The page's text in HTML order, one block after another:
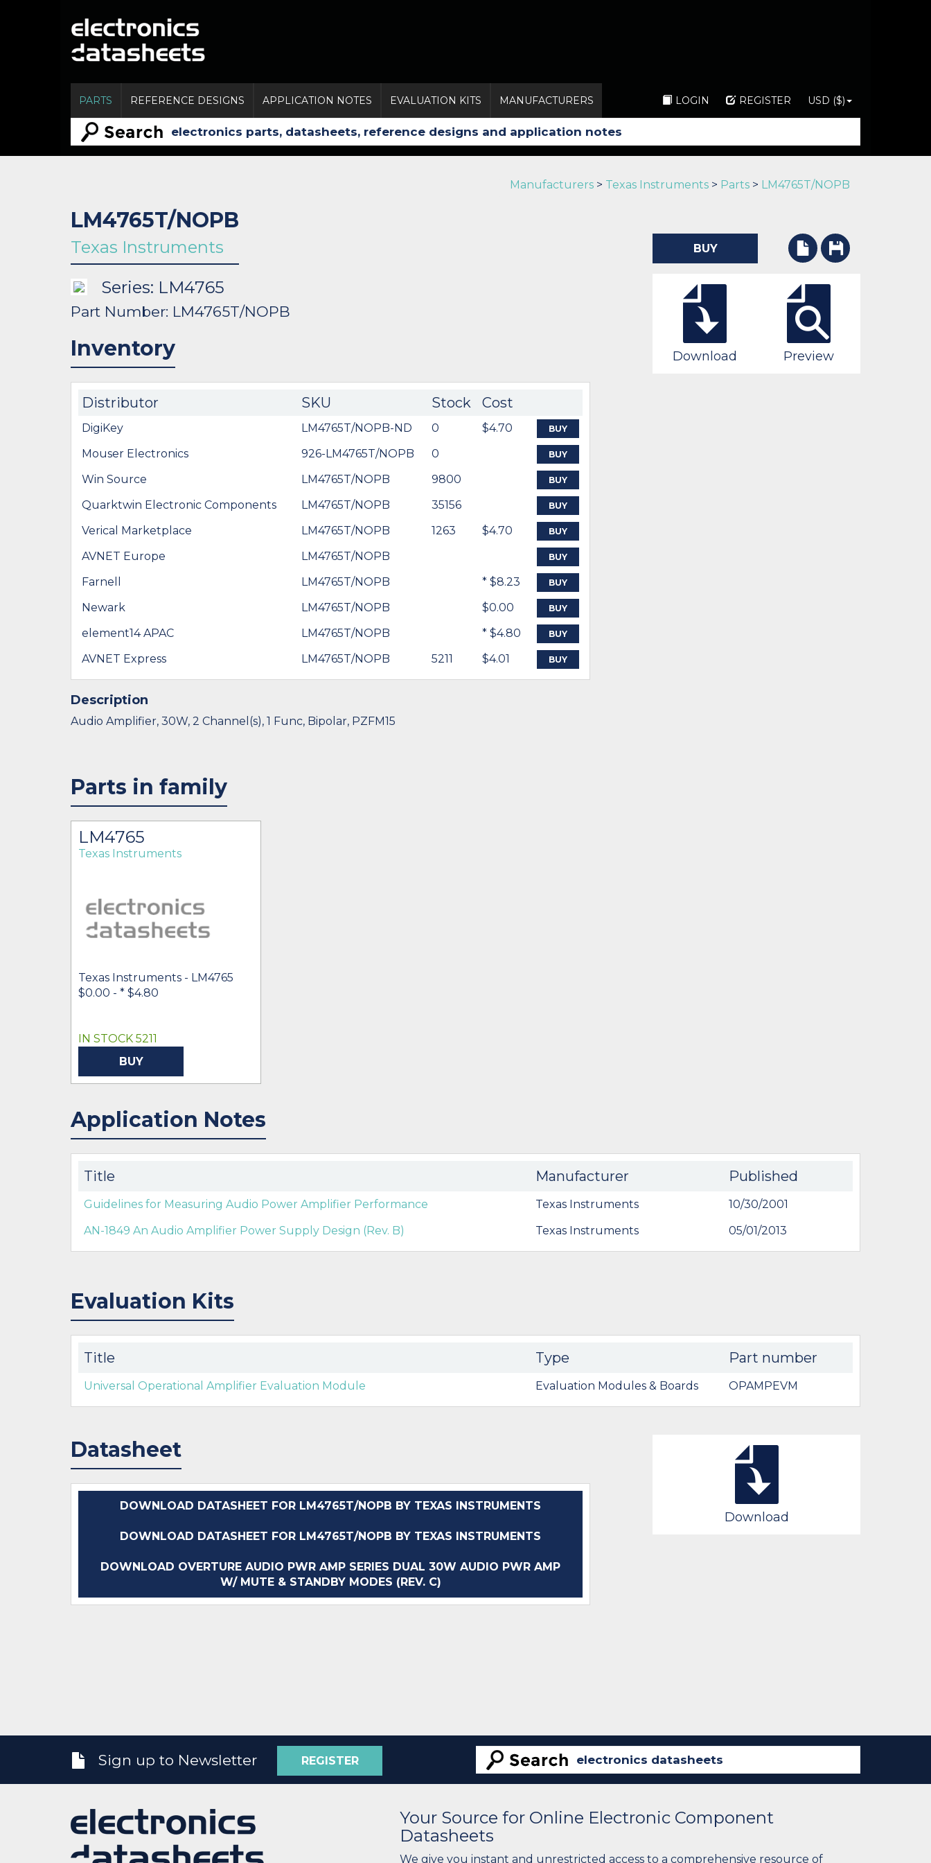
PARTS REFERENCE DESIGNS APPLICATION NOTES EVALUATION KITS MANUFACTURERS LOGIN REGISTER USD ($)
Manufacturers > Texas Instruments > Parts > LM4765T/NOPB
LM4765T/NOPB
Texas Instruments
Series: LM4765
Part Number: LM4765T/NOPB
Inventory
Distributor SKU Stock Cost
DigiKey LM4765T/NOPB-ND 0 $4.70 BUY
Mouser Electronics 926-LM4765T/NOPB 0 BUY
Win Source LM4765T/NOPB 9800 BUY
Quarktwin Electronic Components LM4765T/NOPB 35156 BUY
Verical Marketplace LM4765T/NOPB 1263 $4.70 BUY
AVNET Europe LM4765T/NOPB BUY
Farnell LM4765T/NOPB * $8.23 BUY
Newark LM4765T/NOPB $0.00 BUY
element14 APAC LM4765T/NOPB * $4.80 BUY
AVNET Express LM4765T/NOPB 5211 $4.01 BUY
Description
Audio Amplifier, 30W, 2 Channel(s), 1 Func, Bipolar, PZFM15
BUY
Download Preview
Parts in family
LM4765
Texas Instruments
Texas Instruments - LM4765
$0.00 - * $4.80
IN STOCK 5211
BUY
Application Notes
Title Manufacturer Published
Guidelines for Measuring Audio Power Amplifier Performance Texas Instruments
10/30/2001
AN-1849 An Audio Amplifier Power Supply Design (Rev. B)
Texas Instruments 05/01/2013
Evaluation Kits
Title Type Part number
Universal Operational Amplifier Evaluation Module Evaluation Modules & Boards OPAMPEVM
Datasheet
DOWNLOAD DATASHEET FOR LM4765T/NOPB BY TEXAS INSTRUMENTS
DOWNLOAD DATASHEET FOR LM4765T/NOPB BY TEXAS INSTRUMENTS
DOWNLOAD OVERTURE AUDIO PWR AMP SERIES DUAL 30W AUDIO PWR AMP
W/ MUTE & STANDBY MODES (REV. C)
Download
Sign up to Newsletter REGISTER
Your Source for Online Electronic Component
Datasheets
We give you instant and unrestricted access to a comprehensive resource of